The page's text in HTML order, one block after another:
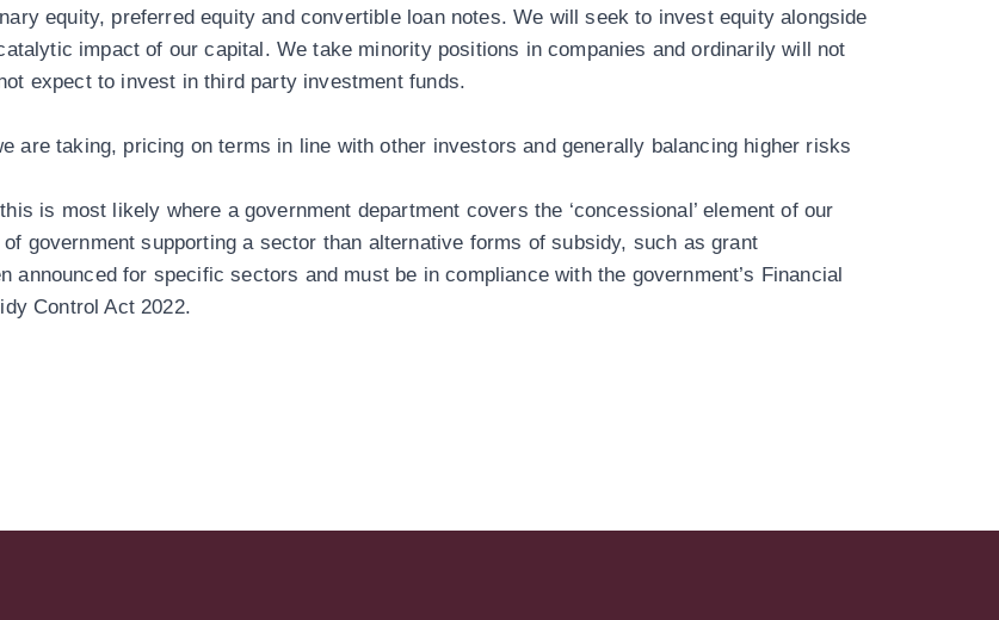
equity, preferred equity and convertible loan notes. We will seek to invest equity alongside
impact of our capital. We take minority positions in companies and ordinarily will not
expect to invest in third party investment funds.
are taking, pricing on terms in line with other investors and generally balancing higher risks
is most likely where a government department covers the ‘concessional’ element of our
government supporting a sector than alternative forms of subsidy, such as grant
for specific sectors and must be in compliance with the government’s Financial
Control Act 2022.